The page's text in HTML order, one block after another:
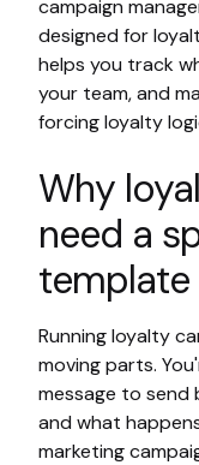
campaign
designed for
helps you track
your team, and
forcing loyalty
Why
need a
template
Running loyalty
moving parts.
message to
and what
marketing